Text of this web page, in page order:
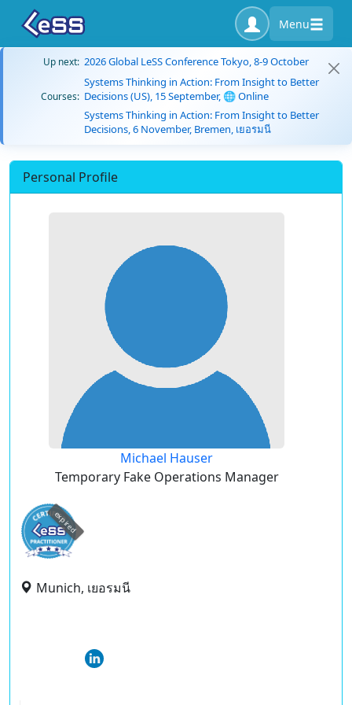
Menu
Up next: 2026 Global LeSS Conference Tokyo, 8-9 October
Courses:
Systems Thinking in Action: From Insight to Better
Decisions (US), 15 September, 🌐 Online
Systems Thinking in Action: From Insight to Better
Decisions, 6 November, Bremen, เยอรมนี
Personal Profile
Michael Hauser
Temporary Fake Operations Manager
expired
Munich, เยอรมนี